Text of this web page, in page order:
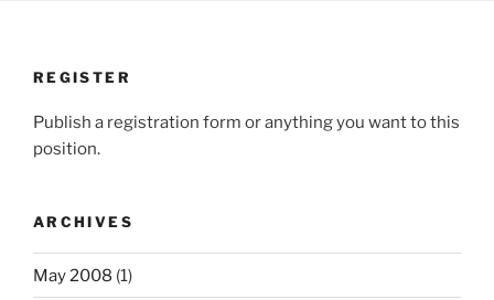
REGISTER
Publish a registration form or anything you want to this
position.
ARCHIVES
May 2008 (1)